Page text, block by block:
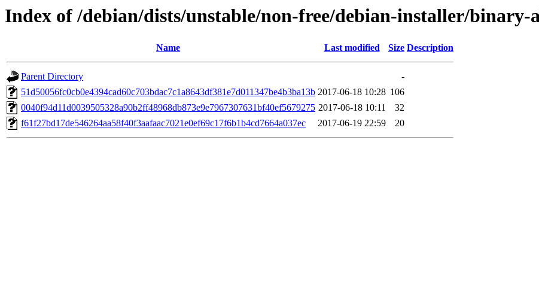
Index of /debian/dists/unstable/non-free/debian-installer/binary-
Name Last modified Size Description
Parent Directory
-
51d50056fc0cb0e4394cad60c703bdac7c1a8643df381e7d011347be4b3ba13b 2017-06-18 10:28 106
0040f94d11d0039505328a90b2ff48968db873e9e7967307631bf40ef5679275 2017-06-18 10:11
32
f61f27bd17de546264aa58f40f3aafaac7021e0ef69c17f6b1b4cd7664a037ec
2017-06-19 22:59 20